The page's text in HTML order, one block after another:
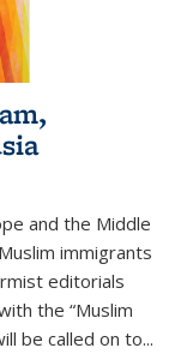
and the Middle
immigrants
editorials
the “Muslim
be called on to...